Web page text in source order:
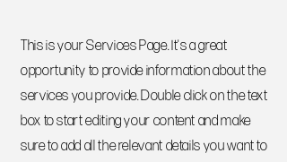
This is your Services Page. It's a great
opportunity to provide information about the
services you provide. Double click on the text
box to start editing your content and make
sure to add all the relevant details you want to